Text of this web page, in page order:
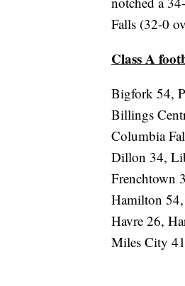
Falls (32-0
Class A
Bigfork 54,
Billings
Columbia
Dillon 34,
Frenchtown
Hamilton
Havre 26,
Miles City